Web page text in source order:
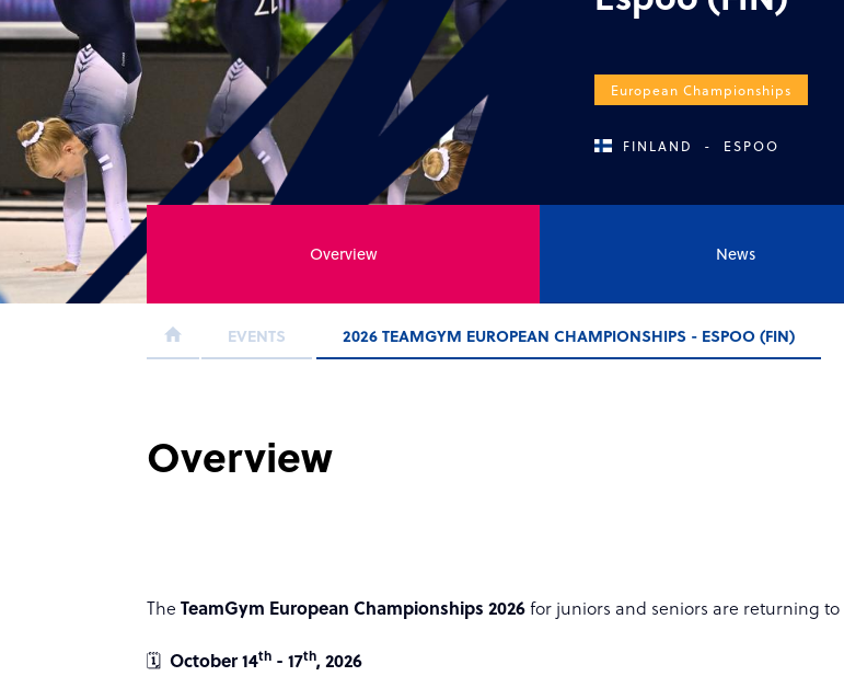
European Championships
FINLAND - ESPOO
Overview News
EVENTS 2026 TEAMGYM EUROPEAN CHAMPIONSHIPS - ESPOO (FIN)
Overview
TheTeamGym European Championships 2026for juniors and seniors are returning to
🗓️October 14th - 17th, 2026